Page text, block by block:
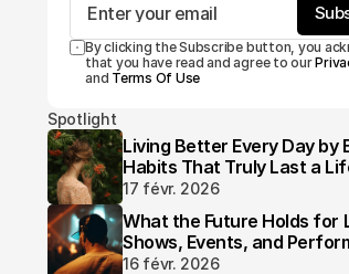
By clicking the Subscribe button, you
that you have read and agree to our
and Terms Of Use
Spotlight
Living Better Every Day by
Habits That Truly Last a
17 févr. 2026
What the Future Holds for
Shows, Events, and
16 févr. 2026